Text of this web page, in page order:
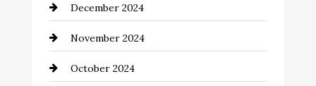
Chimney Services
Chiropractor
Cinema Equipment Rentals
December 2024
November 2024
October 2024